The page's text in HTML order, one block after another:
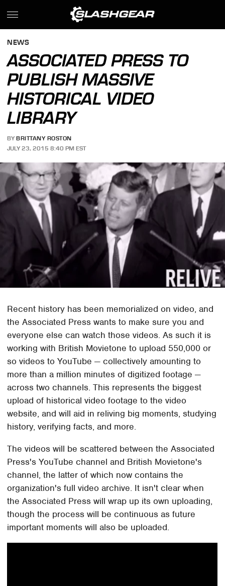
NEWS
ASSOCIATED PRESS TO
PUBLISH MASSIVE
HISTORICAL VIDEO
LIBRARY
BY BRITTANY ROSTON
JULY 23, 2015 8:40 PM EST
Recent history has been memorialized on video, and
the Associated Press wants to make sure you and
everyone else can watch those videos. As such it is
working with British Movietone to upload 550,000 or
so videos to YouTube — collectively amounting to
more than a million minutes of digitized footage —
across two channels. This represents the biggest
upload of historical video footage to the video
website, and will aid in reliving big moments, studying
history, verifying facts, and more.
The videos will be scattered between the Associated
Press's YouTube channel and British Movietone's
channel, the latter of which now contains the
organization's full video archive. It isn't clear when
the Associated Press will wrap up its own uploading,
though the process will be continuous as future
important moments will also be uploaded.